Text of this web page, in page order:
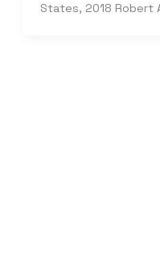
States, 2018 Robert